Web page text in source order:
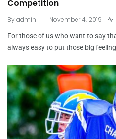
Competition
Byadmin . November 4, 2019
For those of us who want to say
always easy to put those big